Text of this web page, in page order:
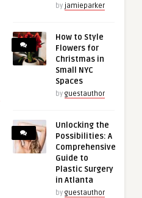
by jamieparker
How to Style
Flowers for
Christmas in
Small NYC
Spaces
by guestauthor
Unlocking the
Possibilities: A
Comprehensive
Guide to
Plastic Surgery
in Atlanta
by guestauthor